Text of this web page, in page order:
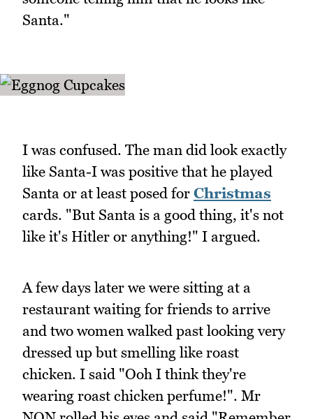
Santa."
I was confused. The man did look exactly
like Santa-I was positive that he played
Santa or at least posed for Christmas
cards. "But Santa is a good thing, it's not
like it's Hitler or anything!" I argued.
A few days later we were sitting at a
restaurant waiting for friends to arrive
and two women walked past looking very
dressed up but smelling like roast
chicken. I said "Ooh I think they're
wearing roast chicken perfume!". Mr